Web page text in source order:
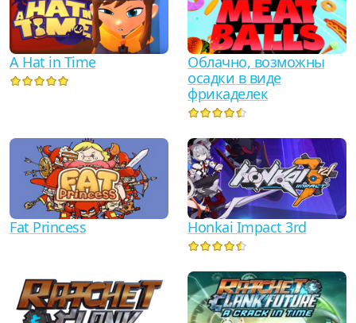
A Hat in Time
Облачно, возможны
осадки в виде
фрикаделек
Fat Princess Honkai Impact 3rd